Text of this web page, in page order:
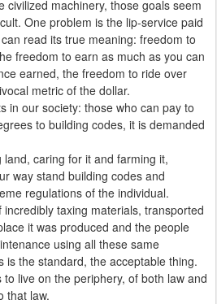
civilized machinery, those goals seem
One problem is the lip-service paid
read its true meaning: freedom to
freedom to earn as much as you can
earned, the freedom to ride over
metric of the dollar.
in our society: those who can pay to
to building codes, it is demanded
caring for it and farming it,
way stand building codes and
regulations of the individual.
taxing materials, transported
it was produced and the people
using all these same
is the standard, the acceptable thing.
live on the periphery, of both law and
that law.